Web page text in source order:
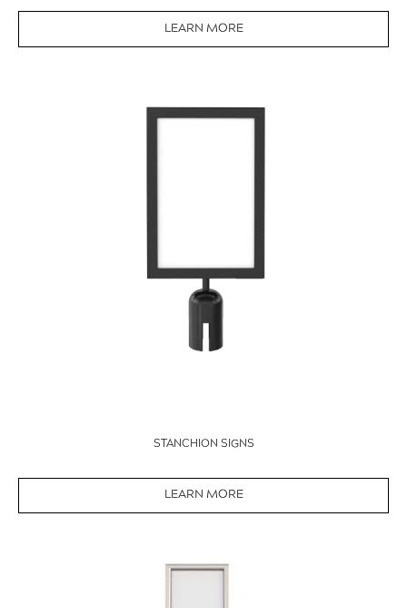
LEARN MORE
STANCHION SIGNS
LEARN MORE